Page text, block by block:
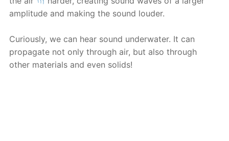
amplitude and making the sound louder.
Curiously, we can hear sound underwater. It can
propagate not only through air, but also through
other materials and even solids!